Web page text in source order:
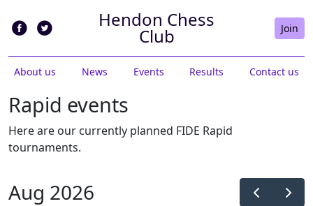
Hendon Chess
Club Join
About us News Events Results Contact us
Rapid events
Here are our currently planned FIDE Rapid
tournaments.
Aug 2026